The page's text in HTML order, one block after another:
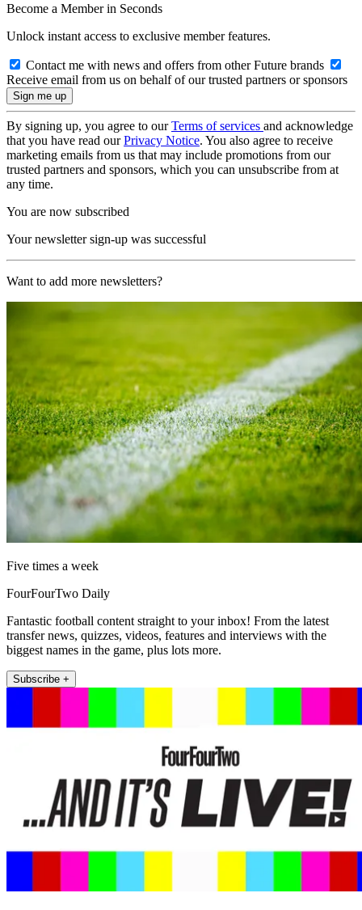
Become a Member in Seconds
Unlock instant access to exclusive member features.
Contact me with news and offers from other Future brands
Receive email from us on behalf of our trusted partners or sponsors
By signing up, you agree to ourTerms of services and acknowledge
that you have read ourPrivacy Notice. You also agree to receive
marketing emails from us that may include promotions from our
trusted partners and sponsors, which you can unsubscribe from at
any time.
You are now subscribed
Your newsletter sign-up was successful
Want to add more newsletters?
Five times a week
FourFourTwo Daily
Fantastic football content straight to your inbox! From the latest
transfer news, quizzes, videos, features and interviews with the
biggest names in the game, plus lots more.
Subscribe +